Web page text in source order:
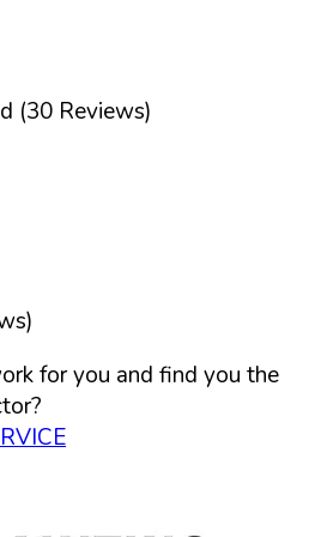
(30 Reviews)
for you and find you the